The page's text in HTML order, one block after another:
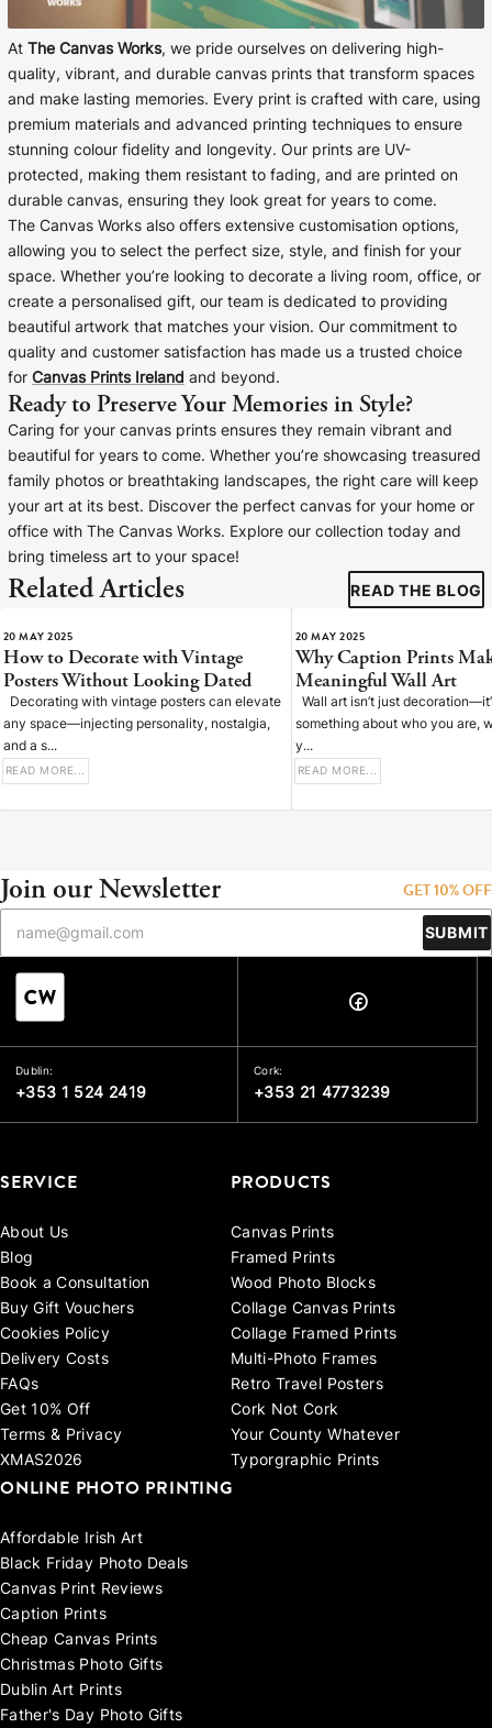
At The Canvas Works, we pride ourselves on delivering high-
quality, vibrant, and durable canvas prints that transform spaces
and make lasting memories. Every print is crafted with care, using
premium materials and advanced printing techniques to ensure
stunning colour fidelity and longevity. Our prints are UV-
protected, making them resistant to fading, and are printed on
durable canvas, ensuring they look great for years to come.
The Canvas Works also offers extensive customisation options,
allowing you to select the perfect size, style, and finish for your
space. Whether you’re looking to decorate a living room, office, or
create a personalised gift, our team is dedicated to providing
beautiful artwork that matches your vision. Our commitment to
quality and customer satisfaction has made us a trusted choice
for Canvas Prints Ireland and beyond.
Ready to Preserve Your Memories in Style?
Caring for your canvas prints ensures they remain vibrant and
beautiful for years to come. Whether you’re showcasing treasured
family photos or breathtaking landscapes, the right care will keep
your art at its best. Discover the perfect canvas for your home or
office with The Canvas Works. Explore our collection today and
bring timeless art to your space!
Related Articles READ THE BLOG
20 MAY 2025
How to Decorate with Vintage
Posters Without Looking Dated
Decorating with vintage posters can elevate
any space—injecting personality, nostalgia,
and a s...
READ MORE...
20 MAY 2025
Why Caption Prints
Meaningful Wall Art
Wall art isn’t just
something about who you are,
y...
READ MORE...
Join our Newsletter GET 10% OFF
SUBMIT
Dublin:
+353 1 524 2419
Cork:
+353 21 4773239
SERVICE
About Us
Blog
Book a Consultation
Buy Gift Vouchers
Cookies Policy
Delivery Costs
FAQs
Get 10% Off
Terms & Privacy
XMAS2026
PRODUCTS
Canvas Prints
Framed Prints
Wood Photo Blocks
Collage Canvas Prints
Collage Framed Prints
Multi-Photo Frames
Retro Travel Posters
Cork Not Cork
Your County Whatever
Typorgraphic Prints
ONLINE PHOTO PRINTING
Affordable Irish Art
Black Friday Photo Deals
Canvas Print Reviews
Caption Prints
Cheap Canvas Prints
Christmas Photo Gifts
Dublin Art Prints
Father's Day Photo Gifts